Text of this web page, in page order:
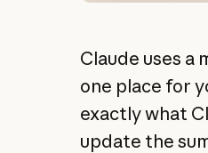
Claude uses a
one place for
exactly what
update the